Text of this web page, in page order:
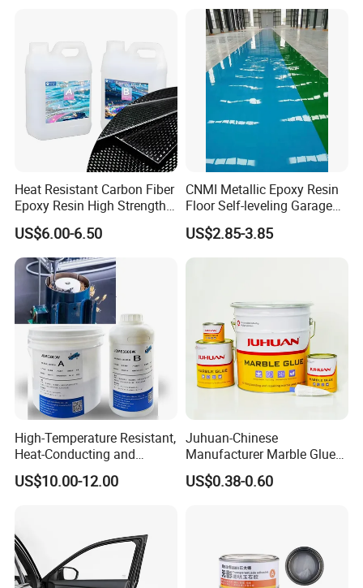
Manufacturing Technique
Heat Resistant Carbon Fiber
Epoxy Resin High Strength
Adhesive for Marine Use
US$6.00-6.50
CNMI Metallic Epoxy Resin
Floor Self-leveling Garage
Floor Anti Slip Coating
Epoxy Resin Concrete Floor
Paint
US$2.85-3.85
High-Temperature Resistant,
Heat-Conducting and
Flame-Retardant Resin
Epoxy Resin Potting
Spindle Motors
US$10.00-12.00
Juhuan-Chinese
Manufacturer Marble Glue
for Stone Engineering
US$0.38-0.60